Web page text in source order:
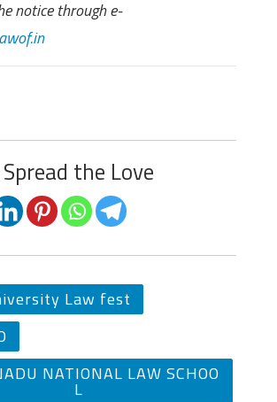
notice through e-
the Love
Law fest
NATIONAL LAW SCHOO
L